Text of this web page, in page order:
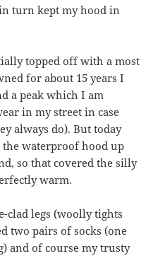
turn kept my hood in
topped off with a most
for about 15 years I
a peak which I am
in my street in case
always do). But today
the waterproof hood up
so that covered the silly
warm.
clad legs (woolly tights
two pairs of socks (one
and of course my trusty